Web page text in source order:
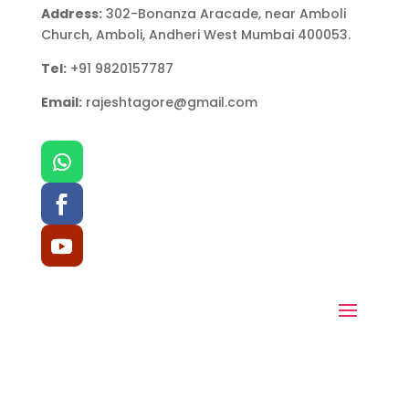
Address:302-Bonanza Aracade, near Amboli
Church, Amboli, Andheri West Mumbai 400053.
Tel:+91 9820157787
Email:rajeshtagore@gmail.com